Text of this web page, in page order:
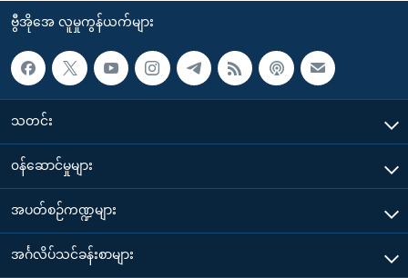
ဗွီအိုအေ လူမှုကွန်ယက်များ
သတင်း
၀န်ဆောင်မှုများ
အပတ်စဉ်ကဏ္ဍများ
အင်္ဂလိပ်သင်ခန်းစာများ